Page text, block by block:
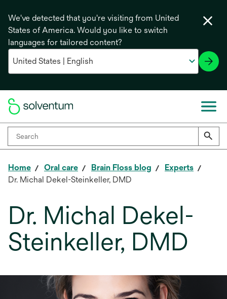
We've detected that you're visiting from United
States of America. Would you like to switch
languages for tailored content?
Home Oral care Brain Floss blog
Experts
Dr. Michal Dekel-Steinkeller, DMD
Dr. Michal Dekel-
Steinkeller, DMD